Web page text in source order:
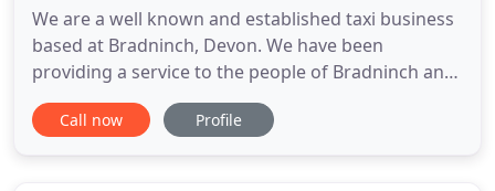
We are a well known and established taxi business
based at Bradninch, Devon. We have been
providing a service to the people of Bradninch and
the surrounding town's and village's since 1923.
Our vehicle's are easy to recognise as they all have
Call now Profile